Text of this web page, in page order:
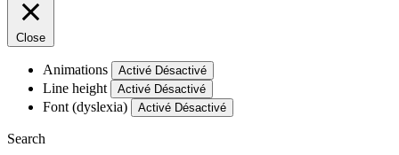
Close
Animations Activé Désactivé
Line height Activé Désactivé
Font (dyslexia) Activé Désactivé
Search